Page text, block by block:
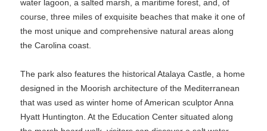
water lagoon, a salted marsh, a maritime forest, and, of
course, three miles of exquisite beaches that make it one of
the most unique and comprehensive natural areas along
the Carolina coast.
The park also features the historical Atalaya Castle, a home
designed in the Moorish architecture of the Mediterranean
that was used as winter home of American sculptor Anna
Hyatt Huntington. At the Education Center situated along